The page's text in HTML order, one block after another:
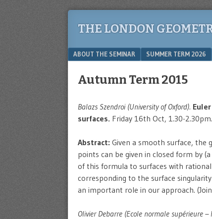
THE LONDON
Menu
SKIP TO CONTENT
ABOUT THE SEMINAR SUMMER TERM 2026
Autumn Term 2015
Balazs Szendroi (University of Oxford).
surfaces. Friday 16th Oct, 1.30-
Abstract: Given a smooth surface, the
points can be given in closed form by
of this formula to surfaces with
corresponding to the surface
an important role in our approach.
Olivier Debarre (Ecole normale supérieure –